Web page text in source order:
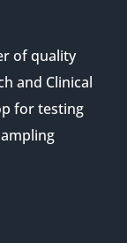
of quality
and Clinical
for testing